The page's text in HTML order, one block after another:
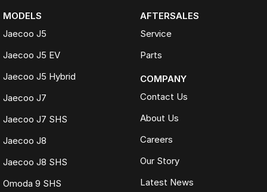
MODELS
Jaecoo J5
Jaecoo J5 EV
Jaecoo J5 Hybrid
Jaecoo J7
Jaecoo J7 SHS
Jaecoo J8
Jaecoo J8 SHS
Omoda 9 SHS
AFTERSALES
Service
Parts
COMPANY
Contact Us
About Us
Careers
Our Story
Latest News